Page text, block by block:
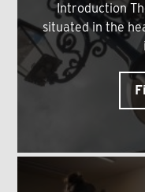
Introduction
situated in the